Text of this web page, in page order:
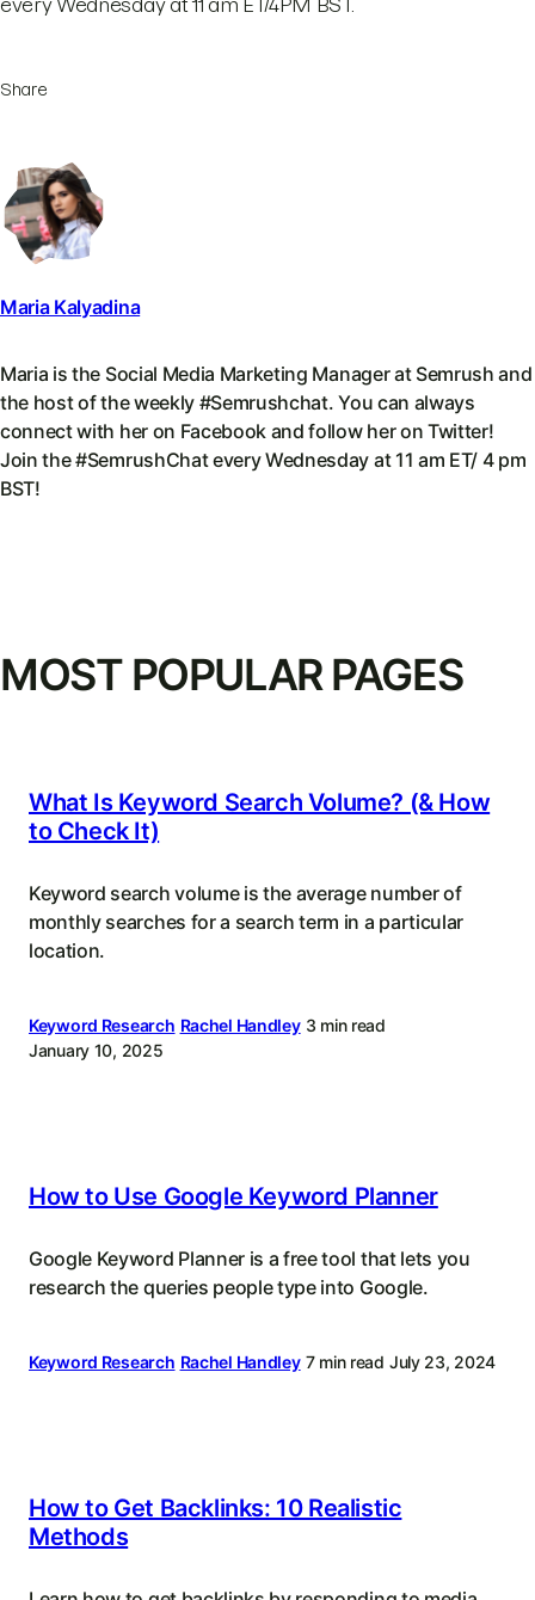
every Wednesday at 11 am ET/4PM BST.
Share
Maria Kalyadina
Maria is the Social Media Marketing Manager at Semrush and
the host of the weekly #Semrushchat. You can always
connect with her on Facebook and follow her on Twitter!
Join the #SemrushChat every Wednesday at 11 am ET/ 4 pm
BST!
MOST POPULAR PAGES
What Is Keyword Search Volume? (& How
to Check It)
Keyword search volume is the average number of
monthly searches for a search term in a particular
location.
Keyword Research Rachel Handley 3 min read
January 10, 2025
How to Use Google Keyword Planner
Google Keyword Planner is a free tool that lets you
research the queries people type into Google.
Keyword Research Rachel Handley 7 min read July 23, 2024
How to Get Backlinks: 10 Realistic
Methods